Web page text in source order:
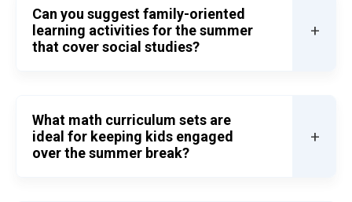
Can you suggest family-oriented
learning activities for the summer
that cover social studies?
+
What math curriculum sets are
ideal for keeping kids engaged
over the summer break?
+